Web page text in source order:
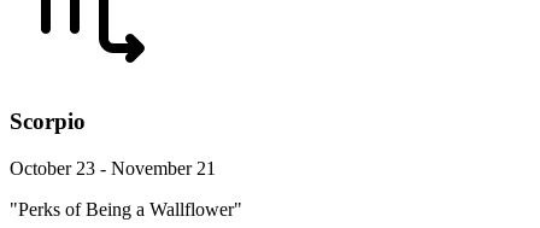
Scorpio
October 23 - November 21
"Perks of Being a Wallflower"